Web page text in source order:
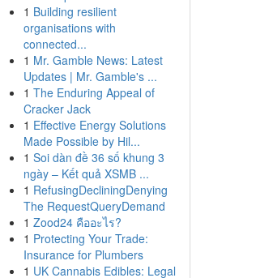
1 Building resilient
organisations with
connected...
1 Mr. Gamble News: Latest
Updates | Mr. Gamble's ...
1 The Enduring Appeal of
Cracker Jack
1 Effective Energy Solutions
Made Possible by Hil...
1 Soi dàn đề 36 số khung 3
ngày – Kết quả XSMB ...
1 RefusingDecliningDenying
The RequestQueryDemand
1 Zood24 คืออะไร?
1 Protecting Your Trade:
Insurance for Plumbers
1 UK Cannabis Edibles: Legal